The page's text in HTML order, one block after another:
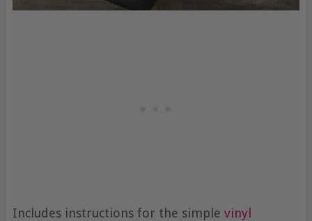
Includes instructions for the simple vinyl